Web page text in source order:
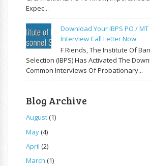
Expec...
Download Your IBPS PO / MT
Interview Call Letter Now
F Riends, The Institute Of
Selection (IBPS) Has Activated The
Common Interviews Of Probationary...
Blog Archive
August(1)
May(4)
April (2)
March (1)